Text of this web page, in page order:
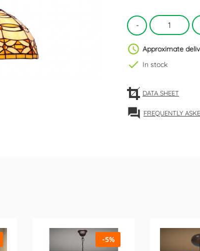
schedule Approximate
check In stock
DATA SHEET
forum FREQUENTLY
-5%